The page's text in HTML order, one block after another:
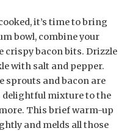
it’s time to bring
bowl, combine your
crispy bacon bits. Drizzle
with salt and pepper.
sprouts and bacon are
delightful mixture to the
This brief warm-up
and melds all those